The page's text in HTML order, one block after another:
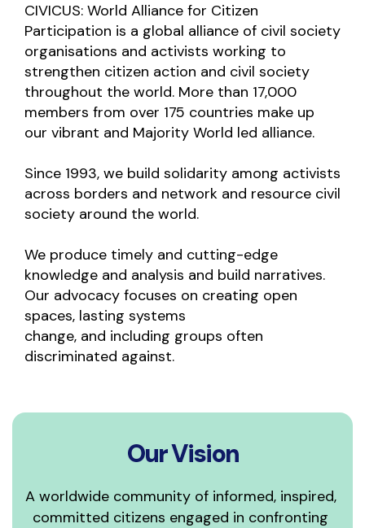
CIVICUS: World Alliance for Citizen
Participation is a global alliance of civil society
organisations and activists working to
strengthen citizen action and civil society
throughout the world. More than 17,000
members from over 175 countries make up
our vibrant and Majority World led alliance.
Since 1993, we build solidarity among activists
across borders and network and resource civil
society around the world.
We produce timely and cutting-edge
knowledge and analysis and build narratives.
Our advocacy focuses on creating open
spaces, lasting systems
change, and including groups often
discriminated against.
Our Vision
A worldwide community of informed, inspired,
committed citizens engaged in confronting